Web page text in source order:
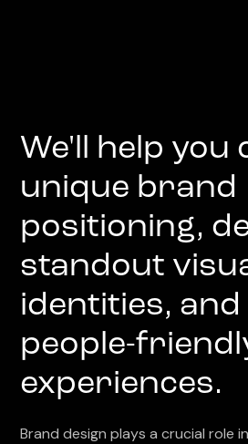
We'll help you
unique brand
positioning,
standout
identities,
people-
experiences.
Brand design plays a crucial role